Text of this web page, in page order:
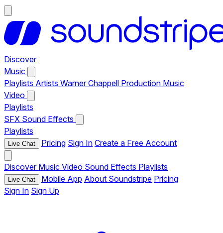
Discover
Music
Playlists Artists Warner Chappell Production Music
Video
Playlists
SFX Sound Effects
Playlists
Live Chat Pricing Sign In Create a Free Account
Discover Music Video Sound Effects Playlists
Live Chat Mobile App About Soundstripe Pricing
Sign In Sign Up